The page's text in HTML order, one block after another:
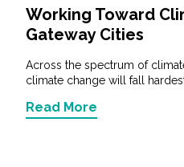
Working Toward
Gateway Cities
Across the spectrum of
climate change will fall hardest
Read More